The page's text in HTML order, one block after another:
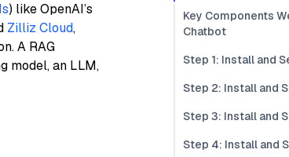
) like OpenAI’s
Zilliz Cloud,
A RAG
model, an LLM,
Key Components
Chatbot
Step 1: Install and
Step 2: Install and
Step 3: Install and
Step 4: Install and